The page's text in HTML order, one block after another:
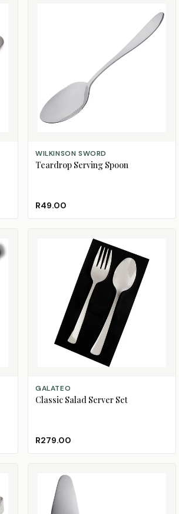
ADD TO CART
WILKINSON SWORD
Teardrop Serving Spoon
R49.00
ADD TO CART
GALATEO
Classic Salad Server Set
R279.00